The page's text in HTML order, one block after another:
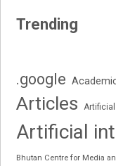
Trending
.google
Articles
Artificial
Bhutan Centre for Media